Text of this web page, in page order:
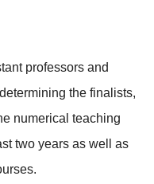
professors and
the finalists,
numerical teaching
two years as well as